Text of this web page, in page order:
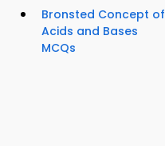
Bronsted Concept of
Acids and Bases
MCQs